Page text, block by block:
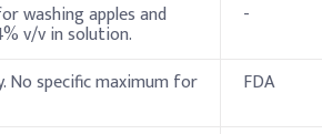
3.00%
1.00%
washing apples and
v/v in solution.
-
No specific maximum for FDA